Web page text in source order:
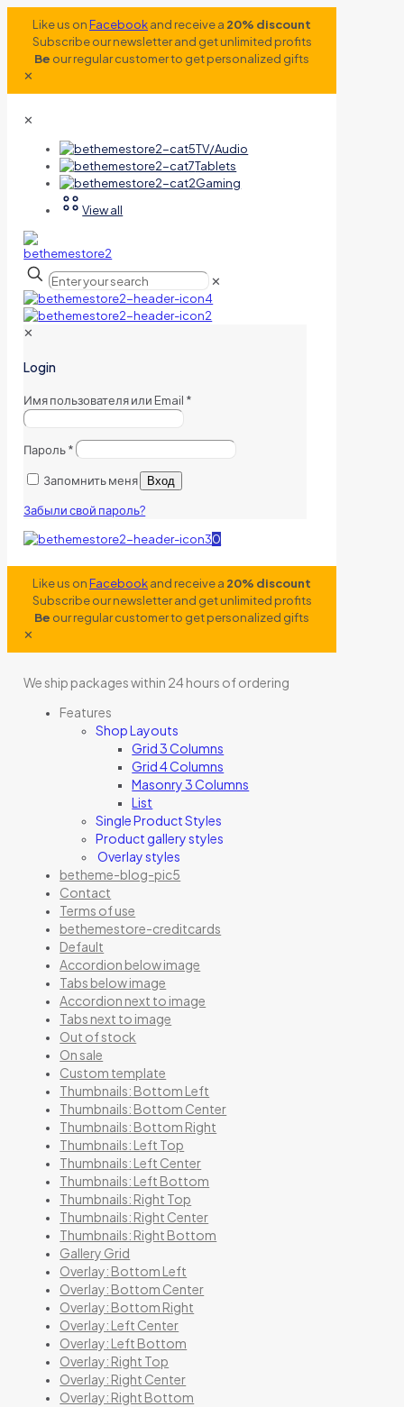
Like us onFacebookand receive a 20% discount
Subscribe our newsletter and get unlimited profits
Be our regular customer to get personalized gifts
✕
✕
TV/Audio
Tablets
Gaming
View all
✕
✕
Login
Имя пользователя или Email *
Пароль*
Запомнить меня Вход
Забыли свой пароль?
0
Like us onFacebookand receive a 20% discount
Subscribe our newsletter and get unlimited profits
Be our regular customer to get personalized gifts
✕
We ship packages within 24 hours of ordering
Features
Shop Layouts
Grid 3 Columns
Grid 4 Columns
Masonry 3 Columns
List
Single Product Styles
Product gallery styles
Overlay styles
betheme-blog-pic5
Contact
Terms of use
bethemestore-creditcards
Default
Accordion below image
Tabs below image
Accordion next to image
Tabs next to image
Out of stock
On sale
Custom template
Thumbnails: Bottom Left
Thumbnails: Bottom Center
Thumbnails: Bottom Right
Thumbnails: Left Top
Thumbnails: Left Center
Thumbnails: Left Bottom
Thumbnails: Right Top
Thumbnails: Right Center
Thumbnails: Right Bottom
Gallery Grid
Overlay: Bottom Left
Overlay: Bottom Center
Overlay: Bottom Right
Overlay: Left Center
Overlay: Left Bottom
Overlay: Right Top
Overlay: Right Center
Overlay: Right Bottom